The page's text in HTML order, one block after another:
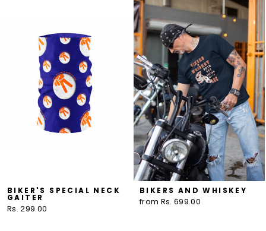
BIKER'S SPECIAL NECK
GAITER
Rs. 299.00
BIKERS AND WHISKEY
from Rs. 699.00